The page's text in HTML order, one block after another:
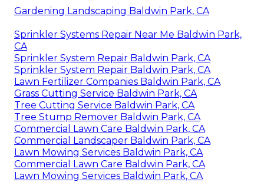
Gardening Landscaping Baldwin Park, CA
Sprinkler Systems Repair Near Me Baldwin Park,
CA
Sprinkler System Repair Baldwin Park, CA
Sprinkler System Repair Baldwin Park, CA
Lawn Fertilizer Companies Baldwin Park, CA
Grass Cutting Service Baldwin Park, CA
Tree Cutting Service Baldwin Park, CA
Tree Stump Remover Baldwin Park, CA
Commercial Lawn Care Baldwin Park, CA
Commercial Landscaper Baldwin Park, CA
Lawn Mowing Services Baldwin Park, CA
Commercial Lawn Care Baldwin Park, CA
Lawn Mowing Services Baldwin Park, CA